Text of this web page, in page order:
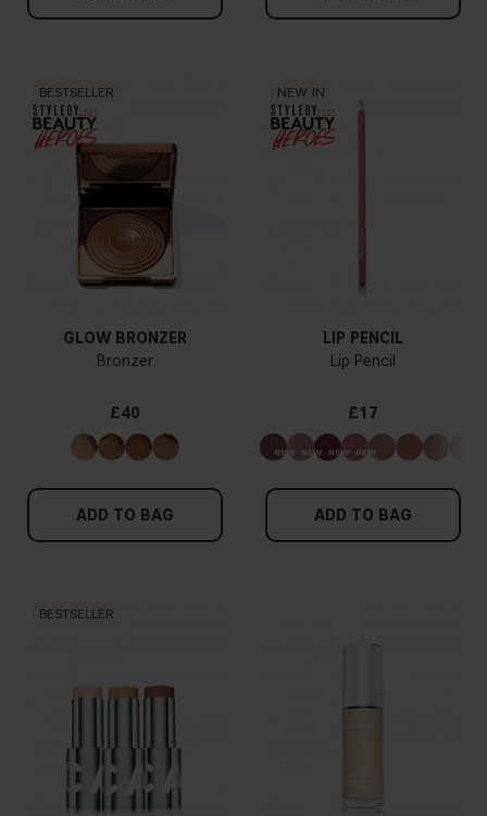
BESTSELLER
GLOW BRONZER
Bronzer
£40
ADD TO BAG
NEW IN
LIP PENCIL
Lip Pencil
£17
ADD TO BAG
BESTSELLER